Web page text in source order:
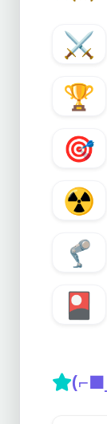
⚔️
🏆
🎯
☢️
🦿
🎴